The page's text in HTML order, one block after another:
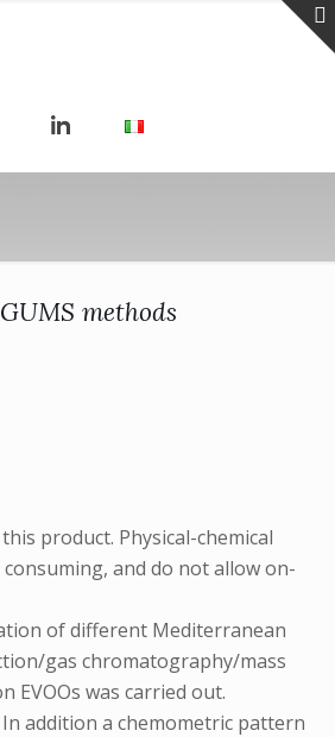
methods
product. Physical-chemical
and do not allow on-
of different Mediterranean
gas chromatography/mass
EVOOs was carried out.
addition a chemometric pattern